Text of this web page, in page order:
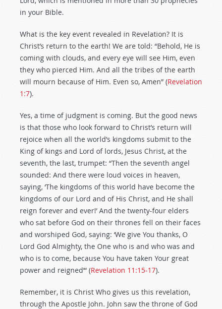
in your Bible.
What is the key event revealed in Revelation? It is
Christ’s return to the earth! We are told: “Behold, He is
coming with clouds, and every eye will see Him, even
they who pierced Him. And all the tribes of the earth
will mourn because of Him. Even so, Amen” (Revelation
1:7).
Yes, a time of judgment is coming. But the good news
is that those who look forward to Christ’s return will
rejoice when all the world’s kingdoms submit to the
King of kings and Lord of lords, Jesus Christ, at the
seventh, the last, trumpet: “Then the seventh angel
sounded: And there were loud voices in heaven,
saying, ‘The kingdoms of this world have become the
kingdoms of our Lord and of His Christ, and He shall
reign forever and ever!’ And the twenty-four elders
who sat before God on their thrones fell on their faces
and worshiped God, saying: ‘We give You thanks, O
Lord God Almighty, the One who is and who was and
who is to come, because You have taken Your great
power and reigned’“ (Revelation 11:15-17).
Remember, it is Christ Who gives us this revelation,
through the Apostle John. John saw the throne of God